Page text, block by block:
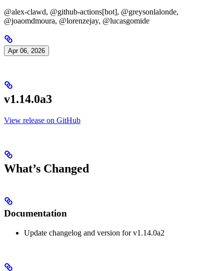
@alex-clawd, @github-actions[bot], @greysonlalonde,
@joaomdmoura, @lorenzejay, @lucasgomide
Apr 06, 2026
v1.14.0a3
View release on GitHub
What’s Changed
Documentation
Update changelog and version for v1.14.0a2